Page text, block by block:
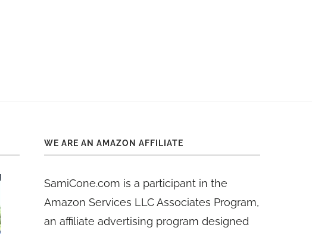
WE ARE AN AMAZON AFFILIATE
SamiCone.com is a participant in the
Amazon Services LLC Associates Program,
an affiliate advertising program designed